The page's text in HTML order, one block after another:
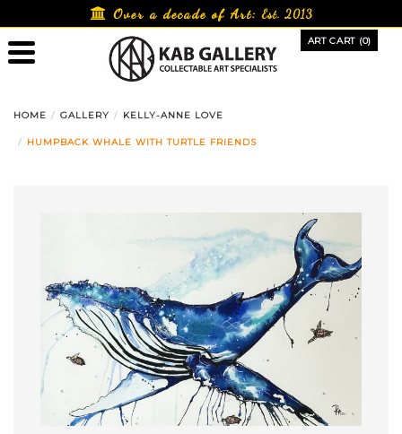
to
content
Over a decade of Art:Est. 2013
ART CART (0)
HOME GALLERY KELLY-ANNE LOVE
HUMPBACK WHALE WITH TURTLE FRIENDS